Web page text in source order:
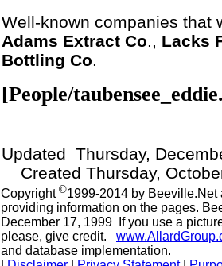
Well-known companies that
Adams Extract Co., Lacks
Bottling Co.
[People/
Updated Thursday,
Created Thursday,
Copyright ©1999-2014 by
providing information on the pages.
December 17, 1999 If you use a
please, give credit.
and database implementation.